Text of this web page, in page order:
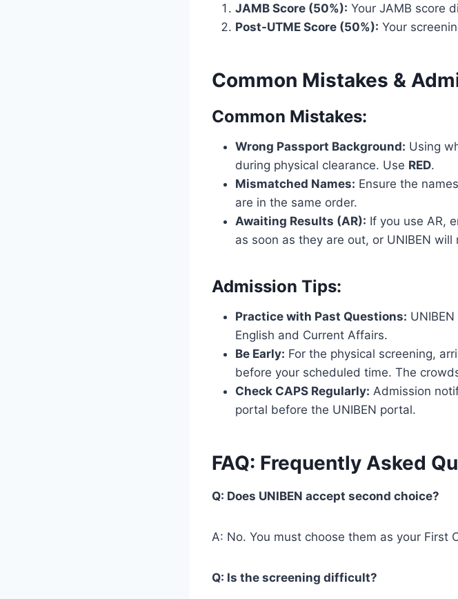
JAMB Score (50%): Your JAMB score
Post-UTME Score (50%): Your
Common Mistakes &
Common Mistakes:
Wrong Passport Background: Using
during physical clearance. Use RED.
Mismatched Names: Ensure the
are in the same order.
Awaiting Results (AR): If you use AR,
as soon as they are out, or UNIBEN
Admission Tips:
Practice with Past Questions:
English and Current Affairs.
Be Early: For the physical screening,
before your scheduled time. The
Check CAPS Regularly: Admission
portal before the UNIBEN portal.
FAQ: Frequently Asked
Q: Does UNIBEN accept second choice?
A: No. You must choose them as your First
Q: Is the screening difficult?